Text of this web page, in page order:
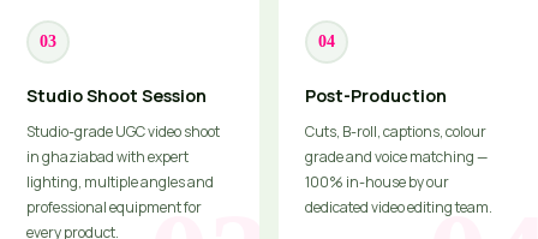
03
Studio Shoot Session
Studio-grade UGC video shoot
in ghaziabad with expert
lighting, multiple angles and
professional equipment for
every product.
04
Post-Production
Cuts, B-roll, captions, colour
grade and voice matching —
100% in-house by our
dedicated video editing team.